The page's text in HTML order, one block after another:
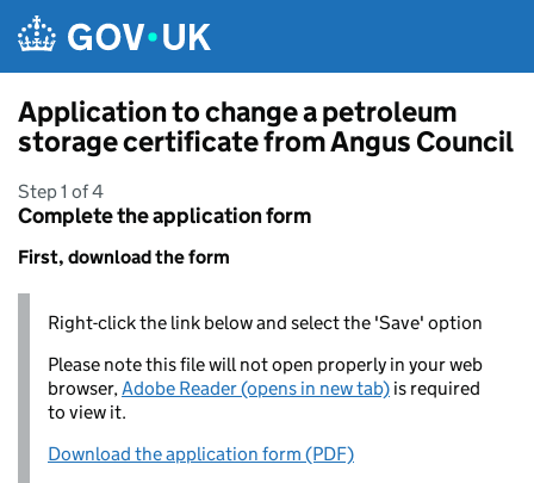
Application to change a petroleum
storage certificate from Angus Council
Step 1 of 4
Complete the application form
First, download the form
Right-click the link below and select the 'Save' option
Please note this file will not open properly in your web
browser,Adobe Reader (opens in new tab) is required
to view it.
Download the application form (PDF)